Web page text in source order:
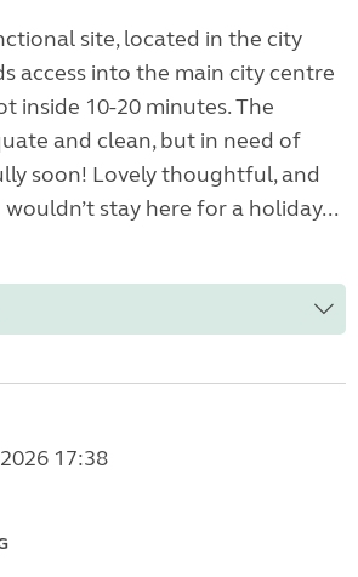
site, located in the city
access into the main city centre
inside 10-20 minutes. The
and clean, but in need of
soon! Lovely thoughtful, and
stay here for a holiday...
17:38